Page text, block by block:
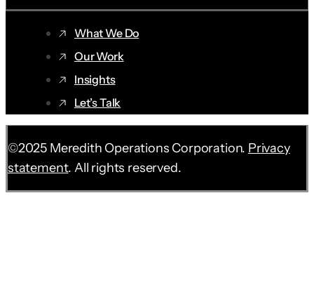
What We Do
Our Work
Insights
Let’s Talk
©2025 Meredith Operations Corporation. Privacy
statement. All rights reserved.